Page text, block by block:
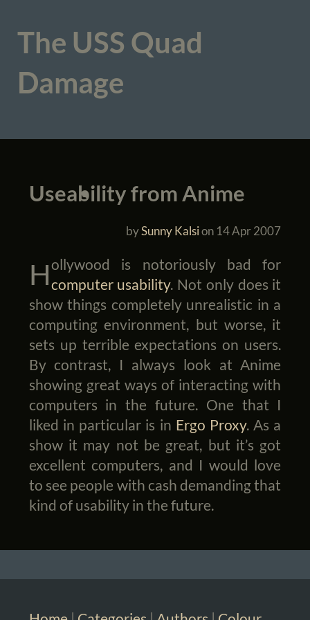
The USS Quad
Damage
Useability from Anime
bySunny Kalsion 14 Apr 2007
Hollywood is notoriously bad for
computer usability. Not only does it
show things completely unrealistic in a
computing environment, but worse, it
sets up terrible expectations on users.
By contrast, I always look at Anime
showing great ways of interacting with
computers in the future. One that I
liked in particular is in Ergo Proxy. As a
show it may not be great, but it’s got
excellent computers, and I would love
to see people with cash demanding that
kind of usability in the future.